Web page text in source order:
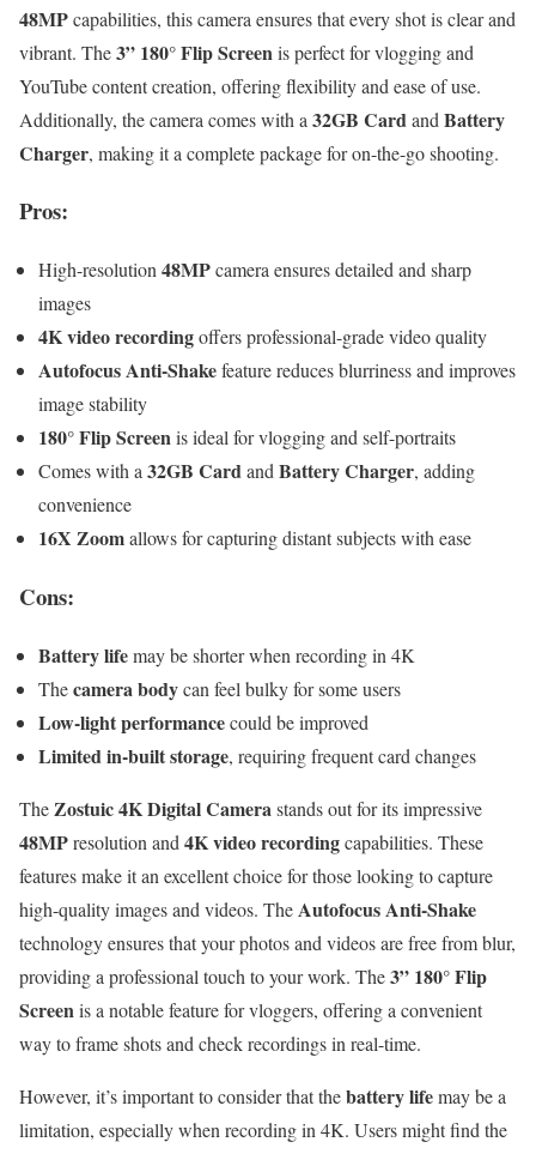
48MPcapabilities, this camera ensures that every shot is clear and
vibrant. The3” 180° Flip Screenis perfect for vlogging and
YouTube content creation, offering flexibility and ease of use.
Additionally, the camera comes with a 32GB Cardand Battery
Charger, making it a complete package for on-the-go shooting.
Pros:
High-resolution 48MPcamera ensures detailed and sharp
images
4K video recordingoffers professional-grade video quality
Autofocus Anti-Shakefeature reduces blurriness and improves
image stability
180° Flip Screenis ideal for vlogging and self-portraits
Comes with a 32GB Cardand Battery Charger, adding
convenience
16X Zoomallows for capturing distant subjects with ease
Cons:
Battery lifemay be shorter when recording in 4K
Thecamera bodycan feel bulky for some users
Low-light performancecould be improved
Limited in-built storage, requiring frequent card changes
The Zostuic 4K Digital Camera stands out for its impressive
48MPresolution and 4K video recordingcapabilities. These
features make it an excellent choice for those looking to capture
high-quality images and videos. The Autofocus Anti-Shake
technology ensures that your photos and videos are free from blur,
providing a professional touch to your work. The3” 180° Flip
Screen is a notable feature for vloggers, offering a convenient
way to frame shots and check recordings in real-time.
However, it’s important to consider that thebattery lifemay be a
limitation, especially when recording in 4K. Users might find the